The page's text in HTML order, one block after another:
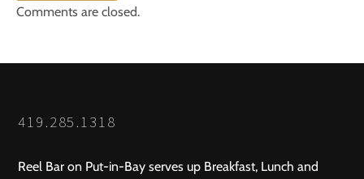
Comments are closed.
419.285.1318
Reel Bar on Put-in-Bay serves up Breakfast, Lunch and